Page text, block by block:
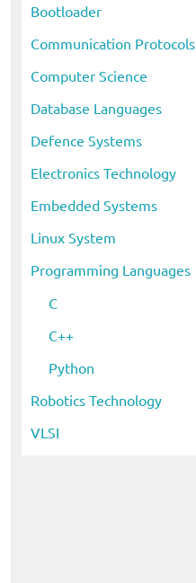
e
s
Bootloader
Communication Protocols
Computer Science
Database Languages
Defence Systems
Electronics Technology
Embedded Systems
Linux System
Programming Languages
C
C++
Python
Robotics Technology
VLSI